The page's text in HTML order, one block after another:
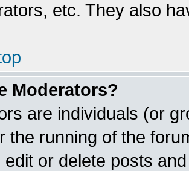
etc. They also
Moderators?
are individuals (or
the running of the
edit or delete posts